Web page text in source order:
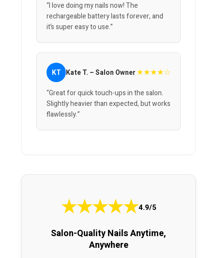
“I love doing my nails now! The
rechargeable battery lasts forever, and
it’s super easy to use.”
KT Kate T. – Salon Owner★★★★☆
“Great for quick touch-ups in the salon.
Slightly heavier than expected, but works
flawlessly.”
★★★★★4.9/5
Salon-Quality Nails Anytime,
Anywhere